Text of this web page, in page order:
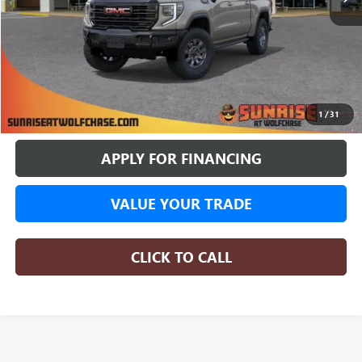
1 /31
More
BUY ONLINE
APPLY FOR FINANCING
VALUE YOUR TRADE
CLICK TO CALL